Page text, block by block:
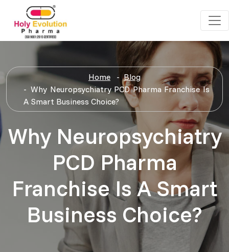
Home
Blog
Why Neuropsychiatry PCD Pharma Franchise Is
A Smart Business Choice?
Why Neuropsychiatry
PCD Pharma
Franchise Is A Smart
Business Choice?